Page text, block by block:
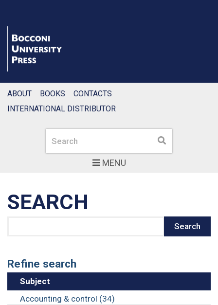
MENU
Search Search
ABOUT BOOKS
CONTACTS
INTERNATIONAL DISTRIBUTOR
SEARCH
Search
Refine search
Subject
Accounting & control (34)